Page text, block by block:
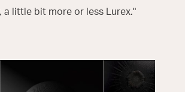
a little bit more or less Lurex."